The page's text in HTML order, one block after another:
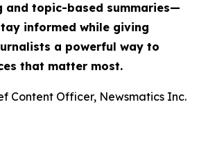
and topic-based summaries—
informed while giving
a powerful way to
that matter most.
Content Officer, Newsmatics Inc.